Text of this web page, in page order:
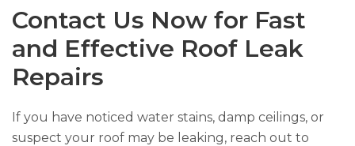
Contact Us Now for Fast
and Effective Roof Leak
Repairs
If you have noticed water stains, damp ceilings, or
suspect your roof may be leaking, reach out to